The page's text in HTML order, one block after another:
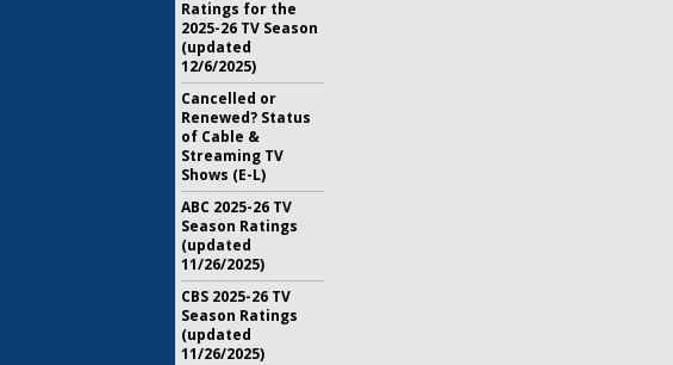
Ratings for the
2025-26 TV Season
(updated
12/6/2025)
Cancelled or
Renewed? Status
of Cable &
Streaming TV
Shows (E-L)
ABC 2025-26 TV
Season Ratings
(updated
11/26/2025)
CBS 2025-26 TV
Season Ratings
(updated
11/26/2025)